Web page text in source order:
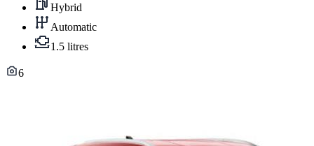
Hybrid
Automatic
1.5 litres
6